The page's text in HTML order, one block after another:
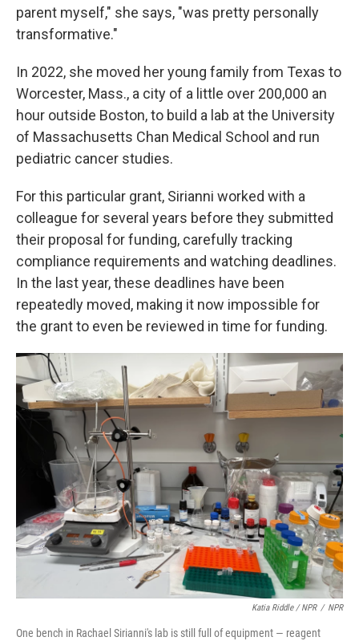
parent myself," she says, "was pretty personally
transformative."
In 2022, she moved her young family from Texas to
Worcester, Mass., a city of a little over 200,000 an
hour outside Boston, to build a lab at the University
of Massachusetts Chan Medical School and run
pediatric cancer studies.
For this particular grant, Sirianni worked with a
colleague for several years before they submitted
their proposal for funding, carefully tracking
compliance requirements and watching deadlines.
In the last year, these deadlines have been
repeatedly moved, making it now impossible for
the grant to even be reviewed in time for funding.
Katia Riddle / NPR / NPR
One bench in Rachael Sirianni's lab is still full of equipment — reagent